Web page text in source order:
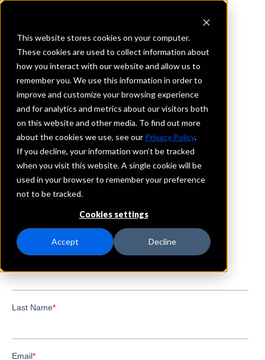
This website stores cookies on your computer.
These cookies are used to collect information about
how you interact with our website and allow us to
remember you. We use this information in order to
improve and customize your browsing experience
and for analytics and metrics about our visitors both
on this website and other media. To find out more
about the cookies we use, see our Privacy Policy.
If you decline, your information won’t be tracked
when you visit this website. A single cookie will be
used in your browser to remember your preference
not to be tracked.
Cookies settings
Accept Decline
REQUEST INFORMATION
Richland State Bank
South Dakota
Details
IntraFi Services
CDARS
Branch Locations
Bruce